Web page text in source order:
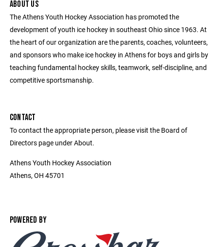
ABOUT US
The Athens Youth Hockey Association has promoted the
development of youth ice hockey in southeast Ohio since 1963. At
the heart of our organization are the parents, coaches, volunteers,
and sponsors who make ice hockey in Athens for boys and girls by
teaching fundamental hockey skills, teamwork, self-discipline, and
competitive sportsmanship.
CONTACT
To contact the appropriate person, please visit the Board of
Directors page under About.
Athens Youth Hockey Association
Athens, OH 45701
POWERED BY